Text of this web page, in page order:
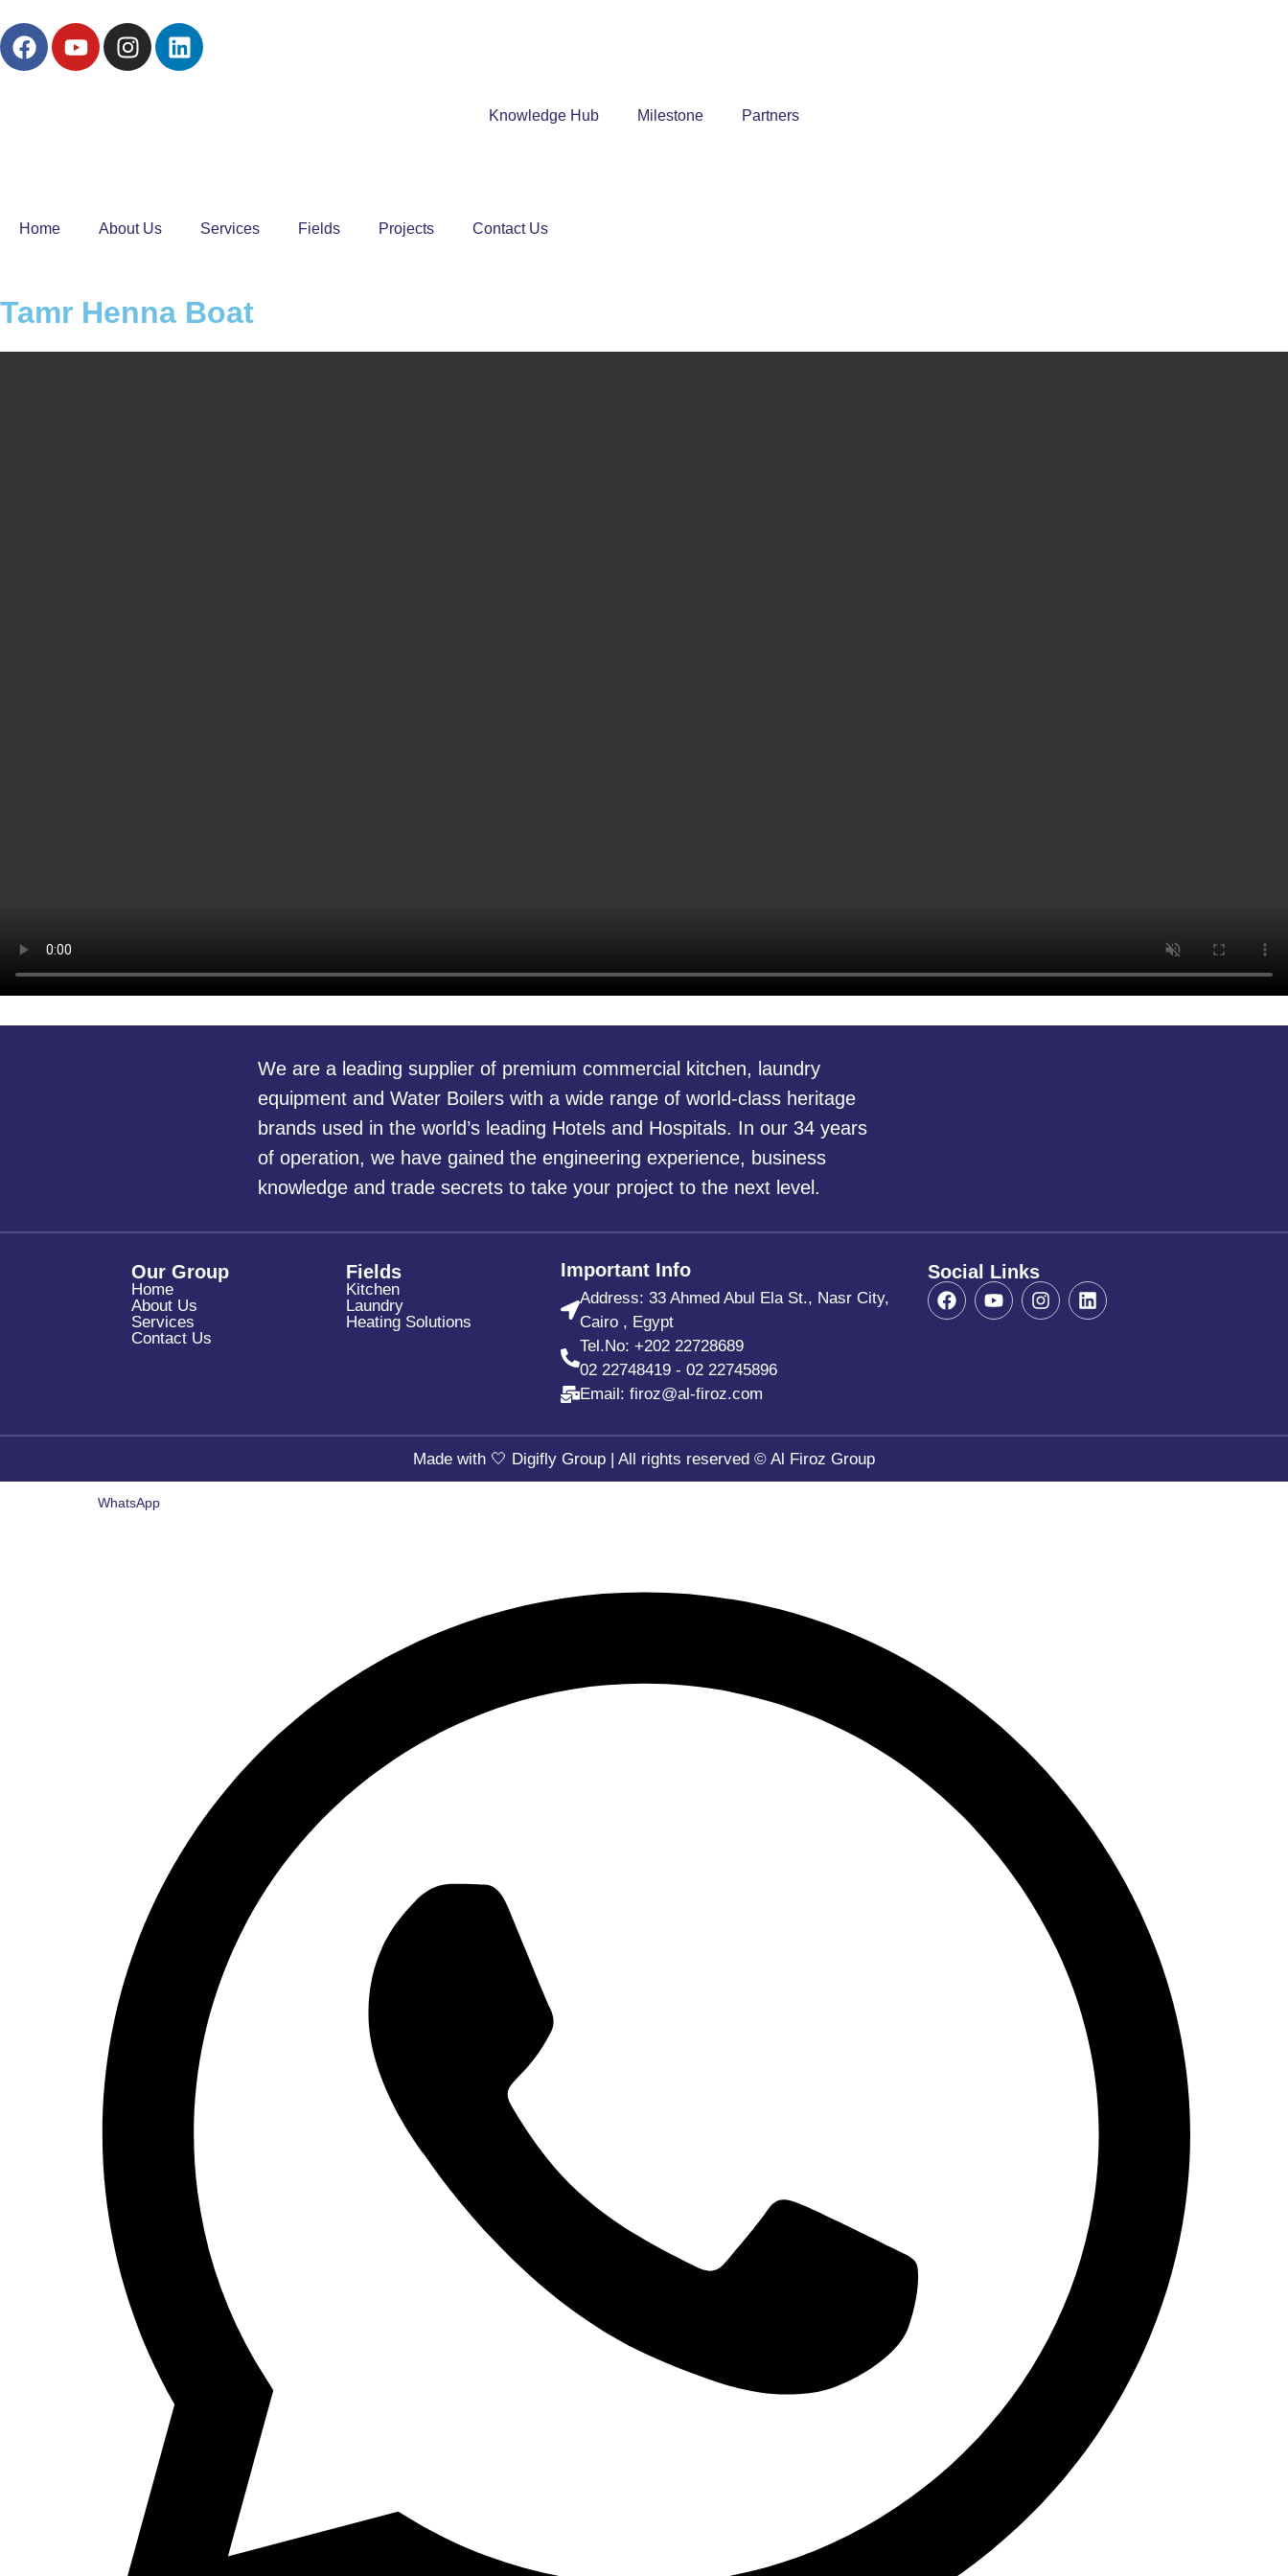
Knowledge Hub Milestone Partners
Home About Us Services Fields Projects Contact Us
Tamr Henna Boat
We are a leading supplier of premium commercial kitchen, laundry
equipment and Water Boilers with a wide range of world-class heritage
brands used in the world’s leading Hotels and Hospitals. In our 34 years
of operation, we have gained the engineering experience, business
knowledge and trade secrets to take your project to the next level.
Our Group
Home
About Us
Services
Contact Us
Fields
Kitchen
Laundry
Heating Solutions
Important Info
Address: 33 Ahmed Abul Ela St., Nasr City,
Cairo , Egypt
Tel.No: +202 22728689
02 22748419- 02 22745896
Email: firoz@al-firoz.com
Social Links
Made with 🤍 Digifly Group | All rights reserved © Al Firoz Group
WhatsApp